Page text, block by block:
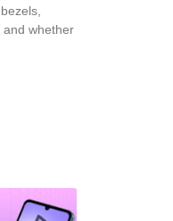
and whether